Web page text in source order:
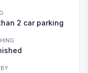
2 car parking